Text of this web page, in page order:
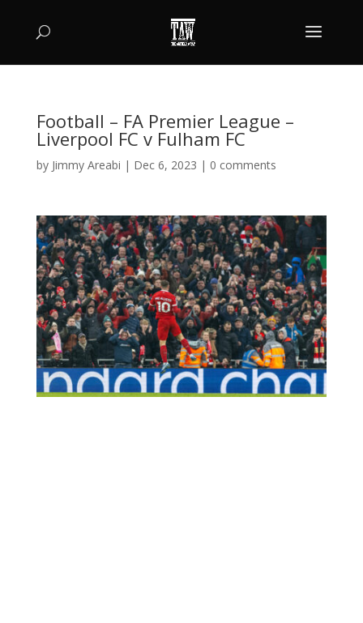
Football – FA Premier League –
Liverpool FC v Fulham FC
by Jimmy Areabi | Dec 6, 2023 | 0 comments